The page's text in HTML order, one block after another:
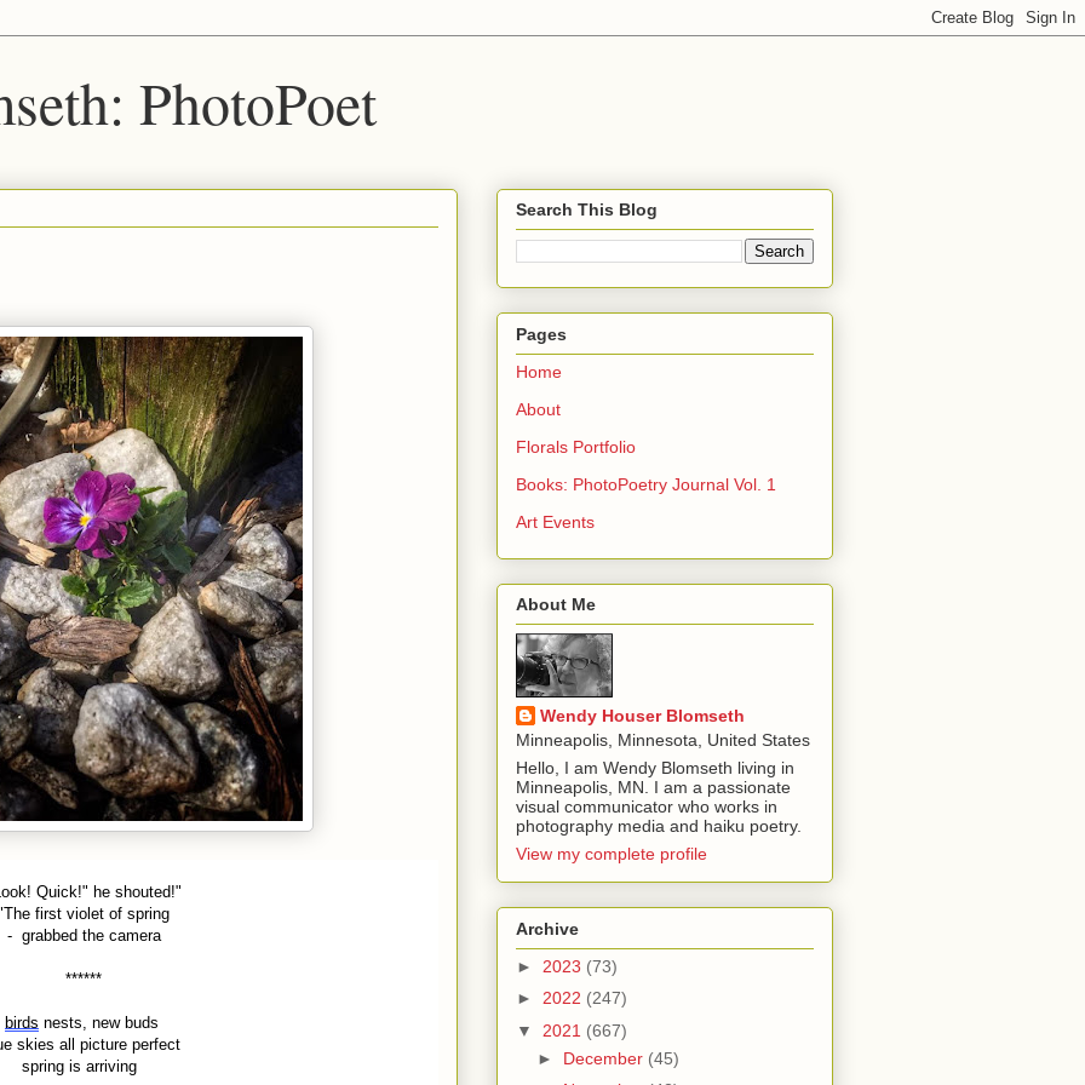
PhotoPoet
Quick!" he shouted!"
first violet of spring
- grabbed the camera
******
birds nests, new buds
skies all picture perfect
spring is arriving
Search This Blog
Pages
Home
About
Florals Portfolio
Books: PhotoPoetry Journal Vol. 1
Art Events
About Me
Wendy Houser Blomseth
Minneapolis, Minnesota, United States
Hello, I am Wendy Blomseth living in
Minneapolis, MN. I am a passionate
visual communicator who works in
photography media and haiku poetry.
View my complete profile
Archive
► 2023 (73)
► 2022 (247)
▼ 2021 (667)
► December (45)